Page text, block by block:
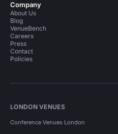
Company
About Us
Blog
VenueBench
Careers
Press
Contact
Policies
LONDON VENUES
Conference Venues London